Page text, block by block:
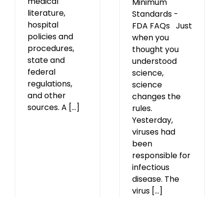
literature,
hospital
policies and
procedures,
state and
federal
regulations,
and other
sources. A [...]
Standards -
FDA FAQs Just
when you
thought you
understood
science,
science
changes the
rules.
Yesterday,
viruses had
been
responsible for
infectious
disease. The
virus [...]